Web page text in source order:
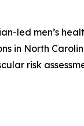
led men’s
in North
risk